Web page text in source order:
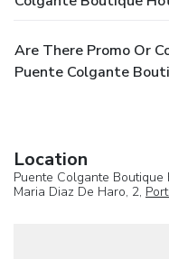
Are There Promo Or
Puente Colgante
Location
Puente Colgante Boutique
Maria Diaz De Haro, 2,